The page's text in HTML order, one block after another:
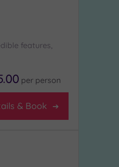
features,
per person
& Book